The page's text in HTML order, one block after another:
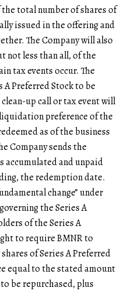
total number of shares of
issued in the offering and
The Company will also
not less than all, of the
tax events occur. The
Preferred Stock to be
up call or tax event will
preference of the
as of the business
Company sends the
accumulated and unpaid
the redemption date.
change” under
the Series A
of the Series A
to require BMNR to
of Series A Preferred
equal to the stated amount
be repurchased, plus